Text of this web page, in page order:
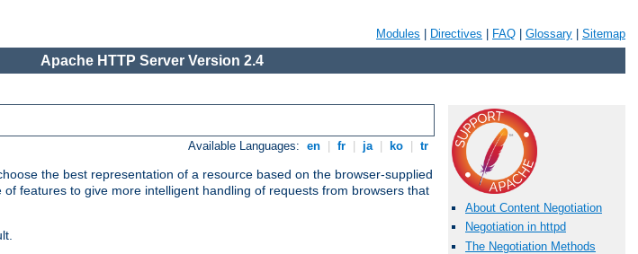
Modules Directives FAQ Glossary Sitemap
Apache HTTP Server Version 2.4
Available Languages: en fr ja ko tr
the best representation of a resource based on the browser-supplied
features to give more intelligent handling of requests from browsers that
About Content Negotiation
Negotiation in httpd
The Negotiation Methods